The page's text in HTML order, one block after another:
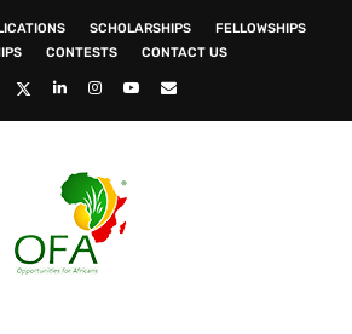
SCHOLARSHIPS
FELLOWSHIPS
CONTESTS CONTACT US